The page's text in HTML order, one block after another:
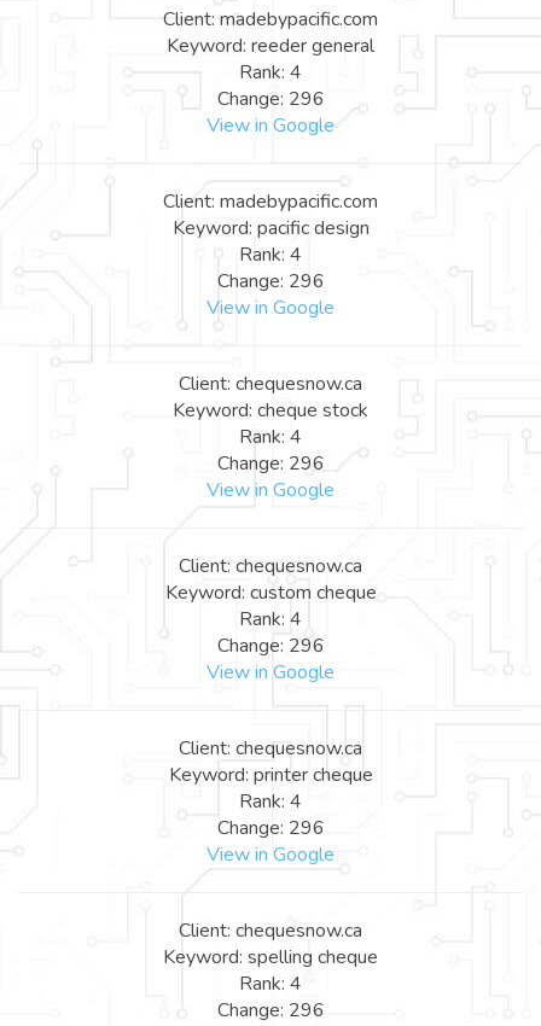
Client: madebypacific.com
Keyword: reeder general
Rank: 4
Change: 296
View in Google
Client: madebypacific.com
Keyword: pacific design
Rank: 4
Change: 296
View in Google
Client: chequesnow.ca
Keyword: cheque stock
Rank: 4
Change: 296
View in Google
Client: chequesnow.ca
Keyword: custom cheque
Rank: 4
Change: 296
View in Google
Client: chequesnow.ca
Keyword: printer cheque
Rank: 4
Change: 296
View in Google
Client: chequesnow.ca
Keyword: spelling cheque
Rank: 4
Change: 296